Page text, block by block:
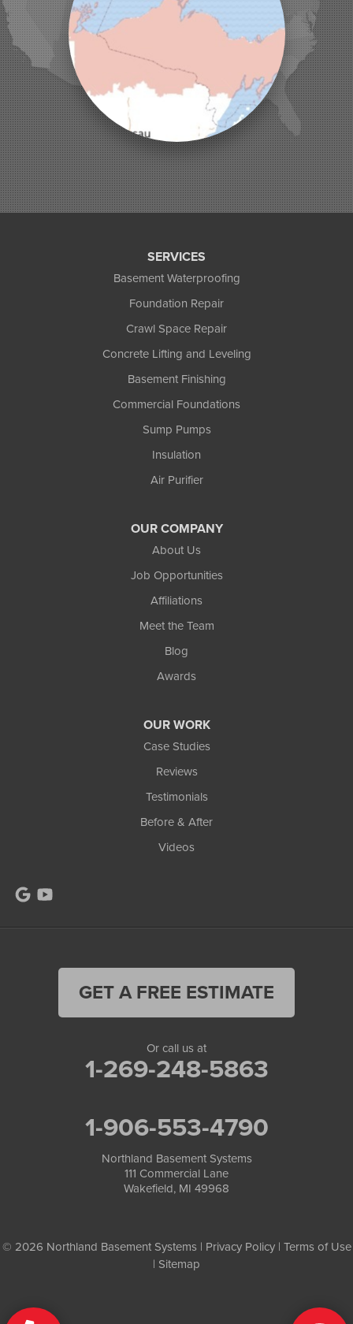
Mellen
Mercer
Minocqua
Montreal
Ojibwa
Park Falls
Phelps
Phillips
Presque Isle
Saint Germain
Saxon
Sayner
Star Lake
SERVICES
Basement Waterproofing
Foundation Repair
Crawl Space Repair
Concrete Lifting and Leveling
Basement Finishing
Commercial Foundations
Sump Pumps
Insulation
Air Purifier
OUR COMPANY
About Us
Job Opportunities
Affiliations
Meet the Team
Blog
Awards
OUR WORK
Case Studies
Reviews
Testimonials
Before & After
Videos
GET A FREE ESTIMATE
Or call us at
1-269-248-5863
1-906-553-4790
Northland Basement Systems
111 Commercial Lane
Wakefield, MI 49968
© 2026 Northland Basement Systems | Privacy Policy| Terms of Use
| Sitemap